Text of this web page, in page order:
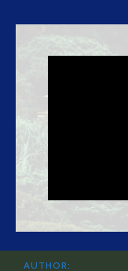
AUTHOR: